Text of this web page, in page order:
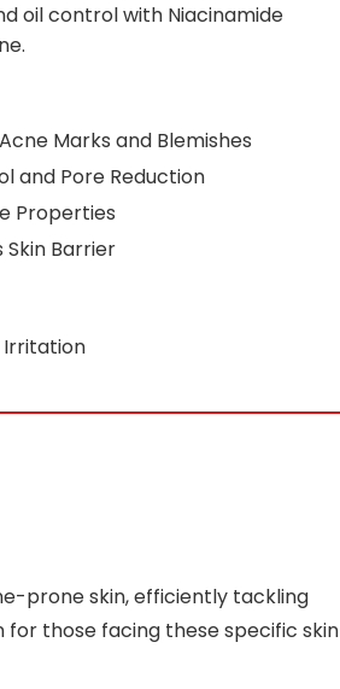
oil control with Niacinamide
Marks and Blemishes
and Pore Reduction
Properties
Barrier
prone skin, efficiently tackling
those facing these specific skin